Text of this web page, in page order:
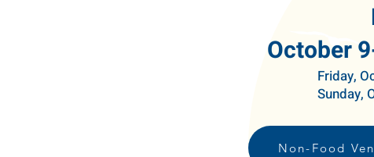
October
Friday,
Sunday,
Non-Food